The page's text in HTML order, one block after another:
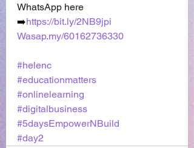
WhatsApp here
➡️https://bit.ly/2NB9jpi
Wasap.my/60162736330
#helenc
#educationmatters
#onlinelearning
#digitalbusiness
#5daysEmpowerNBuild
#day2